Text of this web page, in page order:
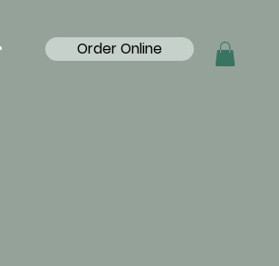
Order Online